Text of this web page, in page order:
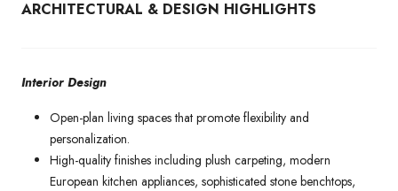
ARCHITECTURAL & DESIGN HIGHLIGHTS
Interior Design
Open-plan living spaces that promote flexibility and
personalization.
High-quality finishes including plush carpeting, modern
European kitchen appliances, sophisticated stone benchtops,